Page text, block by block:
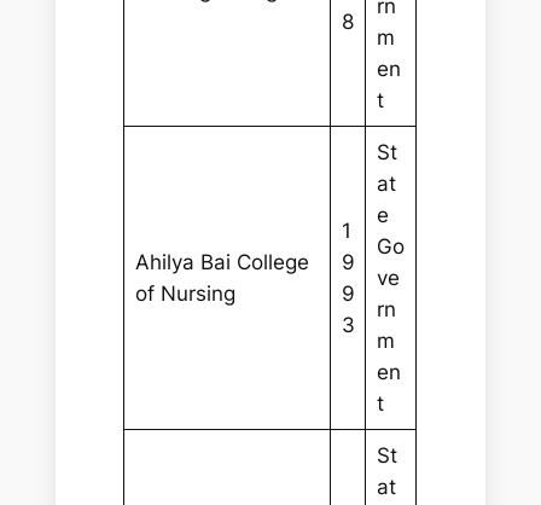
8
rn
m
en
t
Ahilya Bai College
of Nursing
1
9
9
3
St
at
e
Go
ve
rn
m
en
t
St
at